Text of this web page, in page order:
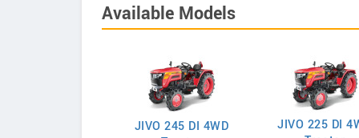
Available Models
JIVO 245 DI 4WD
JIVO 225 DI